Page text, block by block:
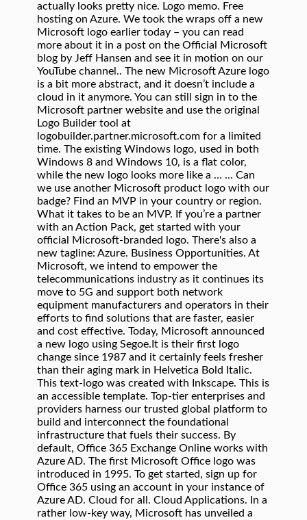
actually looks pretty nice. Logo memo. Free
hosting on Azure. We took the wraps off a new
Microsoft logo earlier today – you can read
more about it in a post on the Official Microsoft
blog by Jeff Hansen and see it in motion on our
YouTube channel.. The new Microsoft Azure logo
is a bit more abstract, and it doesn’t include a
cloud in it anymore. You can still sign in to the
Microsoft partner website and use the original
Logo Builder tool at
logobuilder.partner.microsoft.com for a limited
time. The existing Windows logo, used in both
Windows 8 and Windows 10, is a flat color,
while the new logo looks more like a … ... Can
we use another Microsoft product logo with our
badge? Find an MVP in your country or region.
What it takes to be an MVP. If you’re a partner
with an Action Pack, get started with your
official Microsoft-branded logo. There's also a
new tagline: Azure. Business Opportunities. At
Microsoft, we intend to empower the
telecommunications industry as it continues its
move to 5G and support both network
equipment manufacturers and operators in their
efforts to find solutions that are faster, easier
and cost effective. Today, Microsoft announced
a new logo using Segoe.It is their first logo
change since 1987 and it certainly feels fresher
than their aging mark in Helvetica Bold Italic.
This text-logo was created with Inkscape. This is
an accessible template. Top-tier enterprises and
providers harness our trusted global platform to
build and interconnect the foundational
infrastructure that fuels their success. By
default, Office 365 Exchange Online works with
Azure AD. The first Microsoft Office logo was
introduced in 1995. To get started, sign up for
Office 365 using an account in your instance of
Azure AD. Cloud for all. Cloud Applications. In a
rather low-key way, Microsoft has unveiled a